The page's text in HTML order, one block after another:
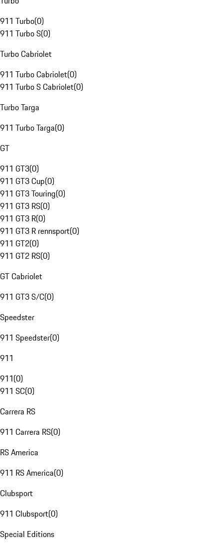
911 Turbo(0)
911 Turbo S(0)
Turbo Cabriolet
911 Turbo Cabriolet(0)
911 Turbo S Cabriolet(0)
Turbo Targa
911 Turbo Targa(0)
GT
911 GT3(0)
911 GT3 Cup(0)
911 GT3 Touring(0)
911 GT3 RS(0)
911 GT3 R(0)
911 GT3 R rennsport(0)
911 GT2(0)
911 GT2 RS(0)
GT Cabriolet
911 GT3 S/C(0)
Speedster
911 Speedster(0)
911
911(0)
911 SC(0)
Carrera RS
911 Carrera RS(0)
RS America
911 RS America(0)
Clubsport
911 Clubsport(0)
Special Editions